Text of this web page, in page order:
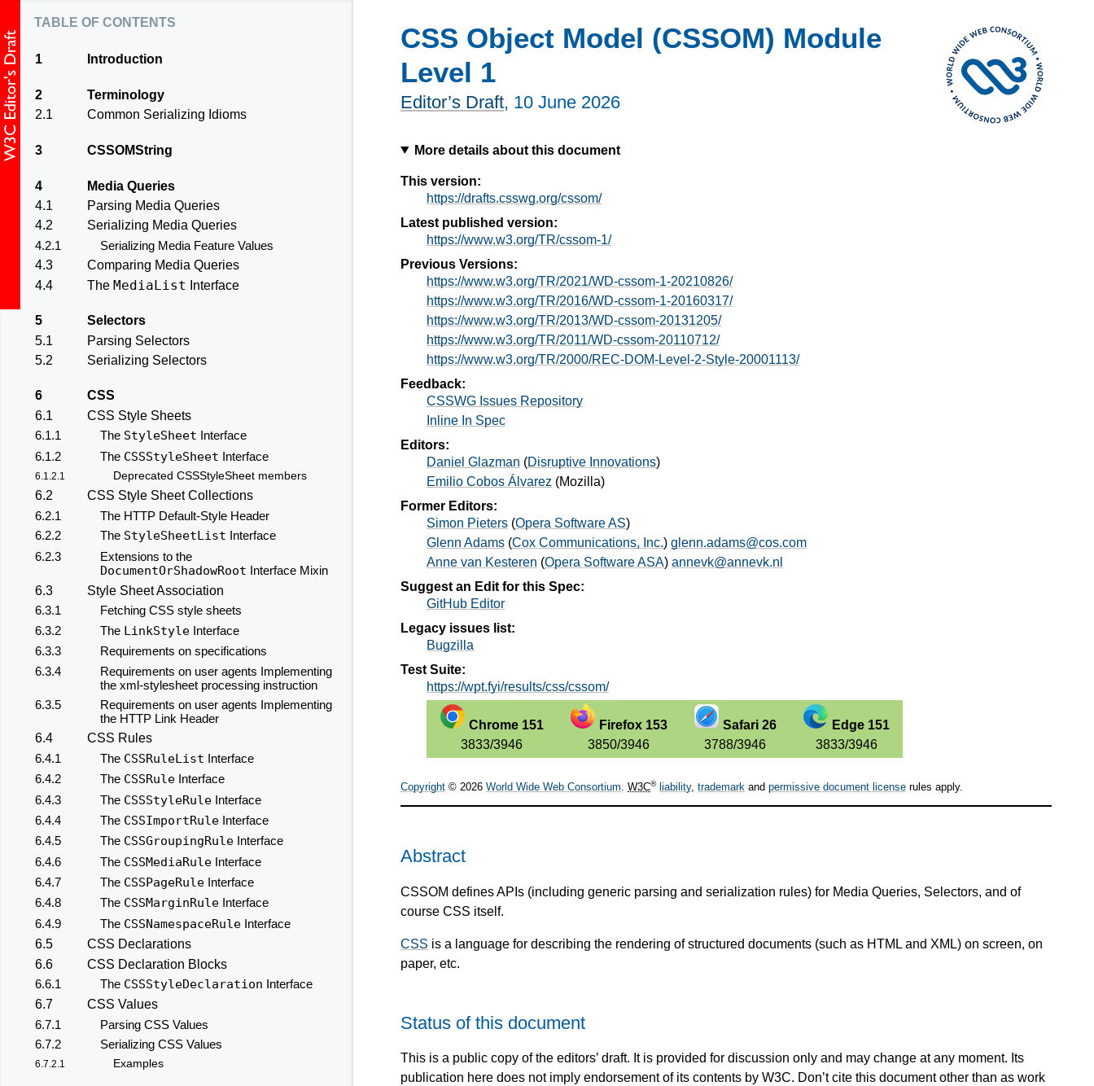
CSS Object Model (CSSOM) Module
Level 1
Editor’s Draft, 10 June 2026
More details about this document
This version:
https://drafts.csswg.org/cssom/
Latest published version:
https://www.w3.org/TR/cssom-1/
Previous Versions:
https://www.w3.org/TR/2021/WD-cssom-1-20210826/
https://www.w3.org/TR/2016/WD-cssom-1-20160317/
https://www.w3.org/TR/2013/WD-cssom-20131205/
https://www.w3.org/TR/2011/WD-cssom-20110712/
https://www.w3.org/TR/2000/REC-DOM-Level-2-Style-20001113/
Feedback:
CSSWG Issues Repository
Inline In Spec
Editors:
Daniel Glazman (Disruptive Innovations)
Emilio Cobos Álvarez (Mozilla)
Former Editors:
Simon Pieters (Opera Software AS)
Glenn Adams (Cox Communications, Inc.) glenn.adams@cos.com
Anne van Kesteren (Opera Software ASA) annevk@annevk.nl
Suggest an Edit for this Spec:
GitHub Editor
Legacy issues list:
Bugzilla
Test Suite:
https://wpt.fyi/results/css/cssom/
Chrome 151
3833/3946
Firefox 153
3850/3946
Safari 26
3788/3946
Edge 151
3833/3946
Copyright © 2026 World Wide Web Consortium. W3C® liability, trademark and permissive document license rules apply.
Abstract
CSSOM defines APIs (including generic parsing and serialization rules) for Media Queries, Selectors, and of
course CSS itself.
CSS is a language for describing the rendering of structured documents (such as HTML and XML) on screen, on
paper, etc.
Status of this document
This is a public copy of the editors’ draft. It is provided for discussion only and may change at any moment. Its
publication here does not imply endorsement of its contents by W3C. Don’t cite this document other than as work
table of contents
1 Introduction
2
Terminology
2.1
Common Serializing Idioms
3 CSSOMString
4
Media Queries
4.1
Parsing Media Queries
4.2
Serializing Media Queries
4.2.1
Serializing Media Feature Values
4.3
Comparing Media Queries
4.4
The MediaList Interface
5
Selectors
5.1
Parsing Selectors
5.2
Serializing Selectors
6
CSS
6.1
CSS Style Sheets
6.1.1
The StyleSheet Interface
6.1.2
The CSSStyleSheet Interface
6.1.2.1 Deprecated CSSStyleSheet members
6.2
CSS Style Sheet Collections
6.2.1
The HTTP Default-Style Header
6.2.2
The StyleSheetList Interface
6.2.3
Extensions to the
DocumentOrShadowRoot Interface Mixin
6.3
Style Sheet Association
6.3.1
Fetching CSS style sheets
6.3.2
The LinkStyle Interface
6.3.3
Requirements on specifications
6.3.4
Requirements on user agents Implementing
the xml-stylesheet processing instruction
6.3.5
Requirements on user agents Implementing
the HTTP Link Header
6.4
CSS Rules
6.4.1
The CSSRuleList Interface
6.4.2
The CSSRule Interface
6.4.3
The CSSStyleRule Interface
6.4.4
The CSSImportRule Interface
6.4.5
The CSSGroupingRule Interface
6.4.6
The CSSMediaRule Interface
6.4.7
The CSSPageRule Interface
6.4.8
The CSSMarginRule Interface
6.4.9
The CSSNamespaceRule Interface
6.5
CSS Declarations
6.6
CSS Declaration Blocks
6.6.1
The CSSStyleDeclaration Interface
6.7
CSS Values
6.7.1
Parsing CSS Values
6.7.2
Serializing CSS Values
6.7.2.1 Examples